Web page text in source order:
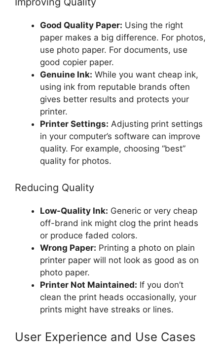
Good Quality Paper: Using the right
paper makes a big difference. For photos,
use photo paper. For documents, use
good copier paper.
Genuine Ink: While you want cheap ink,
using ink from reputable brands often
gives better results and protects your
printer.
Printer Settings: Adjusting print settings
in your computer’s software can improve
quality. For example, choosing “best”
quality for photos.
Reducing Quality
Low-Quality Ink: Generic or very cheap
off-brand ink might clog the print heads
or produce faded colors.
Wrong Paper: Printing a photo on plain
printer paper will not look as good as on
photo paper.
Printer Not Maintained: If you don’t
clean the print heads occasionally, your
prints might have streaks or lines.
User Experience and Use Cases